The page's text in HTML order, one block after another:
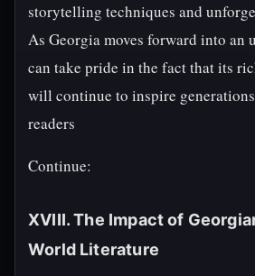
storytelling techniques and
As Georgia moves forward into an
can take pride in the fact that its
will continue to inspire
readers
Continue:
XVIII. The Impact of
World Literature